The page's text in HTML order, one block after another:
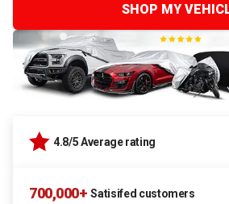
SHOP MY
4.8/5 Average rating
700,000+ Satisifed customers